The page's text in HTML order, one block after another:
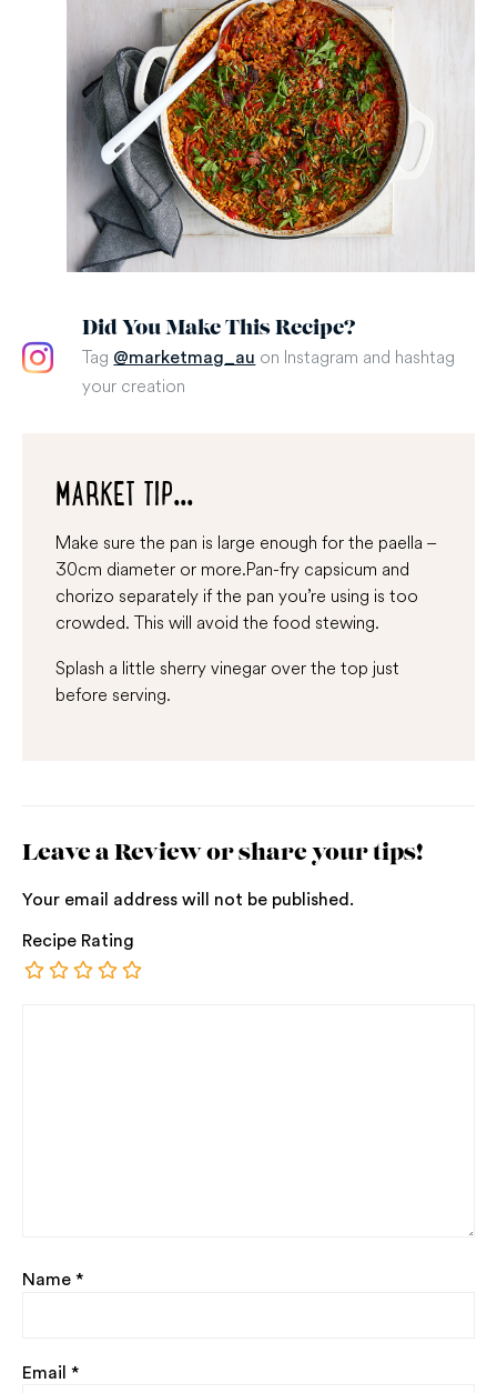
Did You Make This Recipe?
Tag @marketmag_au on Instagram and hashtag
your creation
MARKET TIP...
Make sure the pan is large enough for the paella –
30cm diameter or more.Pan-fry capsicum and
chorizo separately if the pan you’re using is too
crowded. This will avoid the food stewing.
Splash a little sherry vinegar over the top just
before serving.
Leave a Review or share your tips!
Your email address will not be published.
Recipe Rating
Name *
Email *